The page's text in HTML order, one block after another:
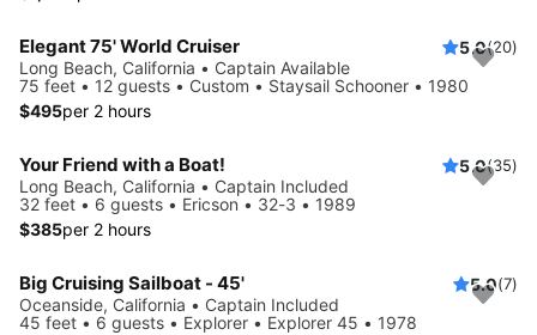
Elegant 75' World Cruiser 5.0(20)
Long Beach, California • Captain Available
75 feet • 12 guests • Custom • Staysail Schooner • 1980
$495per 2 hours
Your Friend with a Boat! 5.0(35)
Long Beach, California • Captain Included
32 feet • 6 guests • Ericson • 32-3 • 1989
$385per 2 hours
Big Cruising Sailboat - 45' 5.0(7)
Oceanside, California • Captain Included
45 feet • 6 guests • Explorer • Explorer 45 • 1978